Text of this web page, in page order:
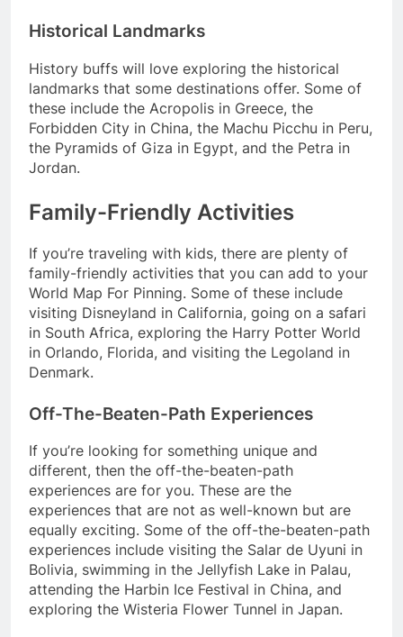
Historical Landmarks
History buffs will love exploring the historical
landmarks that some destinations offer. Some of
these include the Acropolis in Greece, the
Forbidden City in China, the Machu Picchu in Peru,
the Pyramids of Giza in Egypt, and the Petra in
Jordan.
Family-Friendly Activities
If you’re traveling with kids, there are plenty of
family-friendly activities that you can add to your
World Map For Pinning. Some of these include
visiting Disneyland in California, going on a safari
in South Africa, exploring the Harry Potter World
in Orlando, Florida, and visiting the Legoland in
Denmark.
Off-The-Beaten-Path Experiences
If you’re looking for something unique and
different, then the off-the-beaten-path
experiences are for you. These are the
experiences that are not as well-known but are
equally exciting. Some of the off-the-beaten-path
experiences include visiting the Salar de Uyuni in
Bolivia, swimming in the Jellyfish Lake in Palau,
attending the Harbin Ice Festival in China, and
exploring the Wisteria Flower Tunnel in Japan.